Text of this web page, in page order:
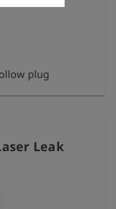
current 800mA Hollow plug
Leak